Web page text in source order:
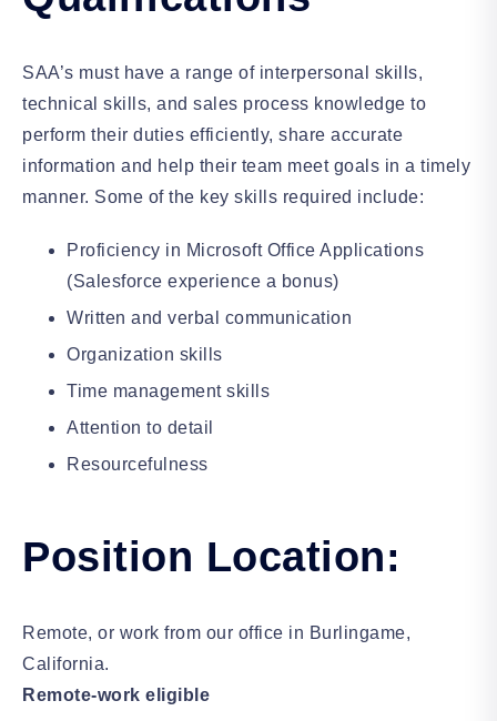
SAA’s must have a range of interpersonal skills,
technical skills, and sales process knowledge to
perform their duties efficiently, share accurate
information and help their team meet goals in a timely
manner. Some of the key skills required include:
Proficiency in Microsoft Office Applications
(Salesforce experience a bonus)
Written and verbal communication
Organization skills
Time management skills
Attention to detail
Resourcefulness
Position Location:
Remote, or work from our office in Burlingame,
California.
Remote-work eligible